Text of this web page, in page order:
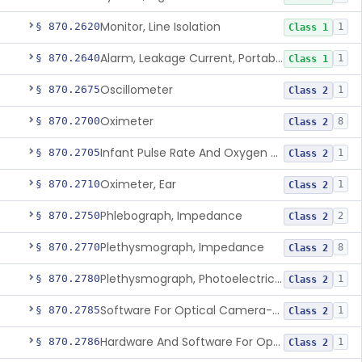
§ 870.2620Monitor, Line Isolation Class 1 1
§ 870.2640 Alarm, Leakage Current, Portable Class 1 1
§ 870.2675Oscillometer Class 2 1
§ 870.2700Oximeter Class 2 8
§ 870.2705 Infant Pulse Rate And Oxygen Saturation Monitor For Over-The-Counter Use Class 2 1
§ 870.2710Oximeter, Ear Class 2 1
§ 870.2750Phlebograph, Impedance Class 2 2
§ 870.2770Plethysmograph, Impedance Class 2 8
§ 870.2780 Plethysmograph, Photoelectric, Pneumatic Or Hydraulic Class 2 1
§ 870.2785 Software For Optical Camera-Based Measurement Of Pulse Rate, Heart Rate, Breathing Rate, And/Or Respiratory Rate Class 2 1
§ 870.2786 Hardware And Software For Optical Camera-Based Measurement Of Heart Rate And Respiratory Rate Class 2 1